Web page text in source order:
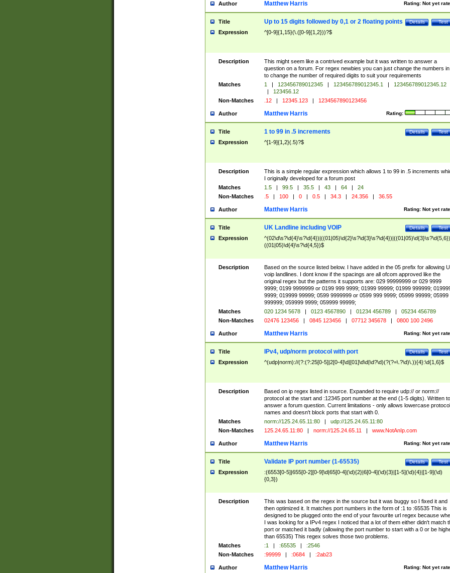
Author Rating: Not yet
Matthew Harris
Title Test
Details
Up to 15 digits followed by 0,1 or 2 floating points
Expression ^[0-9]{1,15}(\.([0-9]{1,2}))?$
Description
This might seem like a contrived example but it was written to answer a
question on a forum. For regex newbies you can just change the numbers
to change the number of required digits to suit your requirements
Matches
1 | 123456789012345 | 123456789012345.1 |
123456789012345.12
|
123456.12
Non-Matches
.12 | 12345.123 | 1234567890123456
Author Rating:
Matthew Harris
Title Test
Details
1 to 99 in .5 increments
Expression ^[1-9]{1,2}(.5)?$
Description
This is a simple regular expression which allows 1 to 99 in .5 increments
I originally developed for a forum post
Matches
1.5 | 99.5 | 35.5 | 43 | 64 |
24
Non-Matches
.5 | 100 | 0 | 0.5 | 34.3 | 24.356 | 36.55
Author Rating: Not yet
Matthew Harris
Title Test
Details
UK Landline including VOIP
Expression
((01|05)\d{4}\s?\d{4,5})$
Description
Based on the source listed below. I have added in the 05 prefix for allowing
voip landlines. I dont know if the spacings are all ofcom approved like the
original regex but the patterns it supports are: 029 99999999 or 029 9999
9999; 0199 9999999 or 0199 999 9999; 01999 99999; 01999 999999;
9999; 019999 99999; 0599 9999999 or 0599 999 9999; 05999 99999; 05999
999999; 059999 9999; 059999 99999;
Matches
020 1234 5678 | 0123 4567890 | 01234 456789 |
05234 456789
Non-Matches
02476 123456 | 0845 123456 | 07712 345678 | 0800 100 2496
Author Rating: Not yet
Matthew Harris
Title Test
Details
IPv4, udp/norm protocol with port
Expression ^(udp|norm)://(?:(?:25[0-5]|2[0-4]\d|[01]\d\d|\d?\d)(?(?=\.?\d)\.)){4}:\d{1,6}$
Description
Based on ip regex listed in source. Expanded to require udp:// or norm://
protocol at the start and :12345 port number at the end (1-5 digits). Written to
answer a forum question. Current limitations - only allows lowercase protocol
names and doesn't block ports that start with 0.
Matches
norm://125.24.65.11:80 |
udp://125.24.65.11:80
Non-Matches
125.24.65.11:80 | norm://125.24.65.11 | www.NotAnIp.com
Author Rating: Not yet
Matthew Harris
Title Test
Details
Validate IP port number (1-65535)
Expression
:(6553[0-5]|655[0-2][0-9]\d|65[0-4](\d){2}|6[0-4](\d){3}|[1-5](\d){4}|[1-9](\d)
{0,3})
Description
This was based on the regex in the source but it was buggy so I fixed it and
then optimized it. It matches port numbers in the form of :1 to :65535 This is
designed to be plugged onto the end of your favourite url regex because
I was looking for a IPv4 regex I noticed that a lot of them either didn't match
port or matched it badly (allowing the port number to start with a 0 or be
than 65535) This regex solves those two problems.
Matches
:1 | :65535 |
:2546
Non-Matches
:99999 | :0684 | :2ab23
Author Rating: Not yet
Matthew Harris